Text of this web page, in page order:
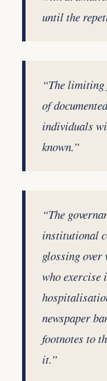
until the
“The limiting
of
individuals
known.”
“The
institutional
glossing
who exercise
newspaper
footnotes to
it.”